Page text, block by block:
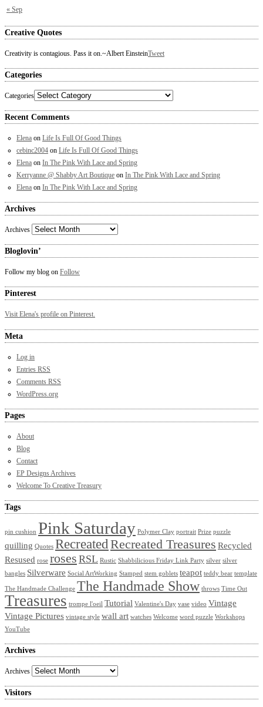
« Sep
Creative Quotes
Creativity is contagious. Pass it on.~Albert EinsteinTweet
Categories
Categories
Recent Comments
Elena on Life Is Full Of Good Things
cebinc2004 on Life Is Full Of Good Things
Elena on In The Pink With Lace and Spring
Kerryanne @ Shabby Art Boutique on In The Pink With Lace and Spring
Elena on In The Pink With Lace and Spring
Archives
Archives
Bloglovin’
Follow my blog on Follow
Pinterest
Visit Elena's profile on Pinterest.
Meta
Log in
Entries RSS
Comments RSS
WordPress.org
Pages
About
Blog
Contact
EP Designs Archives
Welcome To Creative Treasury
Tags
pin cushion Pink Saturday Polymer Clay portrait Prize puzzle
quilling Quotes Recreated Recreated Treasures Recycled
Resused rose roses RSL Rustic Shabbilicious Friday Link Party silver silver
bangles Silverware Social ArtWorking Stamped stem goblets teapot teddy bear template
The Handmade Challenge The Handmade Show throws Time Out
Treasures trompe l'oeil Tutorial Valentine's Day vase video Vintage
Vintage Pictures vintage style wall art watches Welcome word puzzle Workshops
YouTube
Archives
Archives
Visitors